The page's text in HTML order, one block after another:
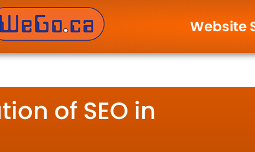
Developers Inc. – Website Design & Management.
Website
of SEO in